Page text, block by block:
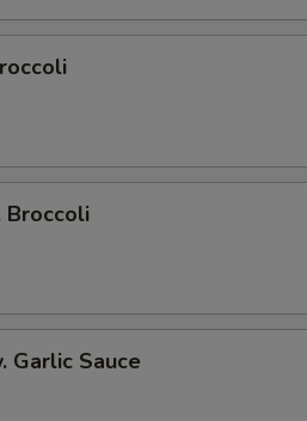
Broccoli
Garlic Sauce